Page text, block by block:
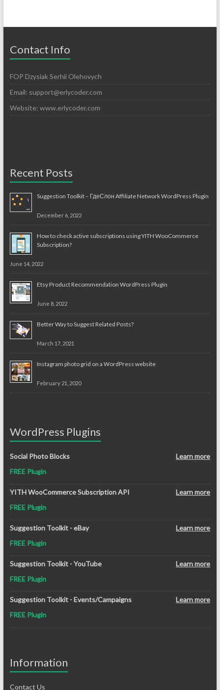
Contact Info
FOP Dzysiak Serhii Olehovych
Email: support@erlycoder.com
Website: www.erlycoder.com
Recent Posts
Suggestion Toolkit – ГдеСлон Affiliate Network WordPress Plugin
December 6, 2022
How to check active subscriptions using YITH WooCommerce
Subscription?
June 14, 2022
Etsy Product Recommendation WordPress Plugin
June 8, 2022
Better Way to Suggest Related Posts?
March 17, 2021
Instagram photo grid on a WordPress website
February 21, 2020
WordPress Plugins
Social Photo Blocks
Learn more
FREE Plugin
YITH WooCommerce Subscription API
Learn more
FREE Plugin
Suggestion Toolkit - eBay
Learn more
FREE Plugin
Suggestion Toolkit - YouTube
Learn more
FREE Plugin
Suggestion Toolkit - Events/Campaigns
Learn more
FREE Plugin
Information
Contact Us